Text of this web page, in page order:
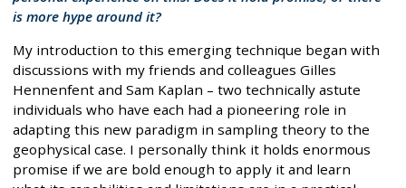
is more hype around it?
My introduction to this emerging technique began with
discussions with my friends and colleagues Gilles
Hennenfent and Sam Kaplan – two technically astute
individuals who have each had a pioneering role in
adapting this new paradigm in sampling theory to the
geophysical case. I personally think it holds enormous
promise if we are bold enough to apply it and learn